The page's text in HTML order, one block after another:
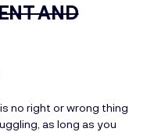
AND
no right or wrong thing
as long as you